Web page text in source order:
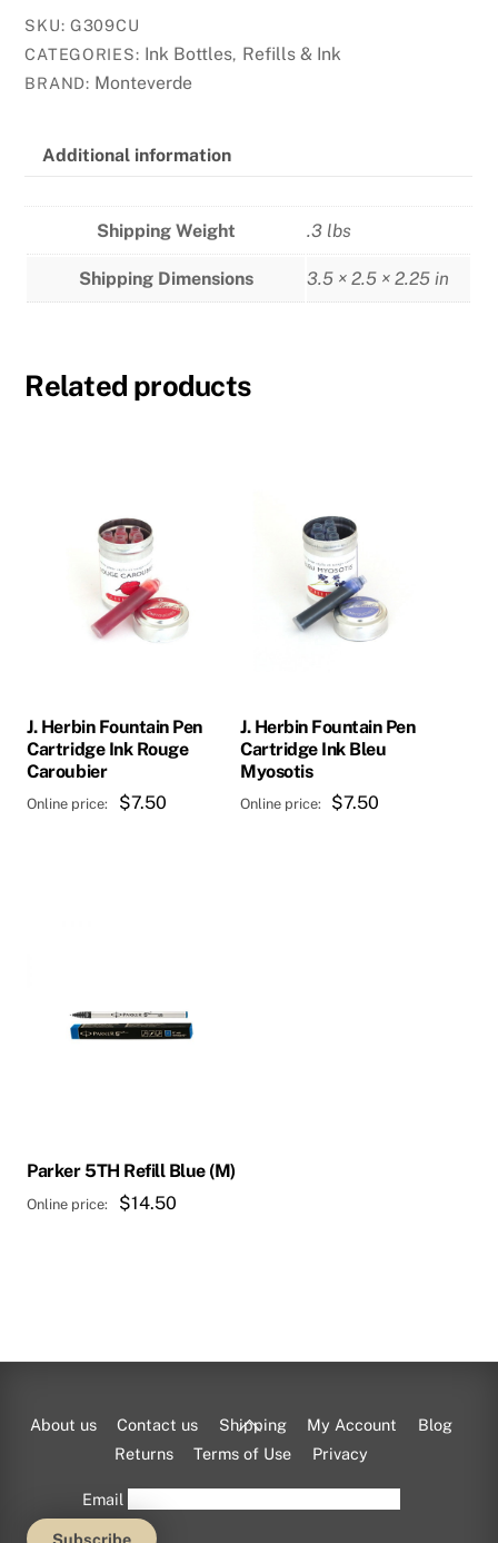
30ml
-
Caribbean
SKU:G309CU
CATEGORIES: Ink Bottles, Refills & Ink
BRAND: Monteverde
Additional information
Shipping Weight .3 lbs
Shipping Dimensions 3.5 × 2.5 × 2.25 in
Related products
J. Herbin Fountain Pen
Cartridge Ink Rouge
Caroubier
$7.50
J. Herbin Fountain Pen
Cartridge Ink Bleu
Myosotis
$7.50
Parker 5TH Refill Blue (M)
$14.50
Back
To
About us Contact us Shipping My Account
Blog
Returns
Terms of Use Privacy
Email